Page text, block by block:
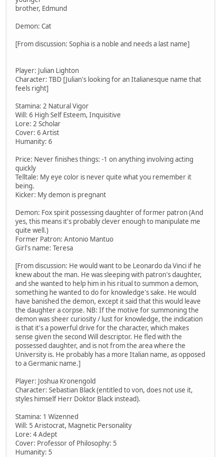
brother, Edmund
Demon: Cat
[From discussion: Sophia is a noble and needs a last name]
Player: Julian Lighton
Character: TBD [Julian's looking for an Italianesque name that
feels right]
Stamina: 2 Natural Vigor
Will: 6 High Self Esteem, Inquisitive
Lore: 2 Scholar
Cover: 6 Artist
Humanity: 6
Price: Never finishes things: -1 on anything involving acting
quickly
Telltale: My eye color is never quite what you remember it
being.
Kicker: My demon is pregnant
Demon: Fox spirit possessing daughter of former patron (And
yes, this means it's probably clever enough to manipulate me
quite well.)
Former Patron: Antonio Mantuo
Girl's name: Teresa
[From discussion: He would want to be Leonardo da Vinci if he
knew about the man. He was sleeping with patron's daughter,
and she wanted to help him in his ritual to summon a demon,
something he wanted to do for knowledge's sake. He would
have banished the demon, except it said that this would leave
the daughter a corpse. NB: If the motive for summoning the
demon was sheer curiosity / lust for knowledge, the indication
is that it's a powerful drive for the character, which makes
sense given the second Will descriptor. He fled with the
possessed daughter, and is not from the area where the
University is. He probably has a more Italian name, as opposed
to a Germanic name.]
Player: Joshua Kronengold
Character: Sebastian Black (entitled to von, does not use it,
styles himself Herr Doktor Black instead).
Stamina: 1 Wizenned
Will: 5 Aristocrat, Magnetic Personality
Lore: 4 Adept
Cover: Professor of Philosophy: 5
Humanity: 5